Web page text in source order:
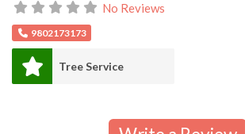
No Reviews
9802173173
Tree Service